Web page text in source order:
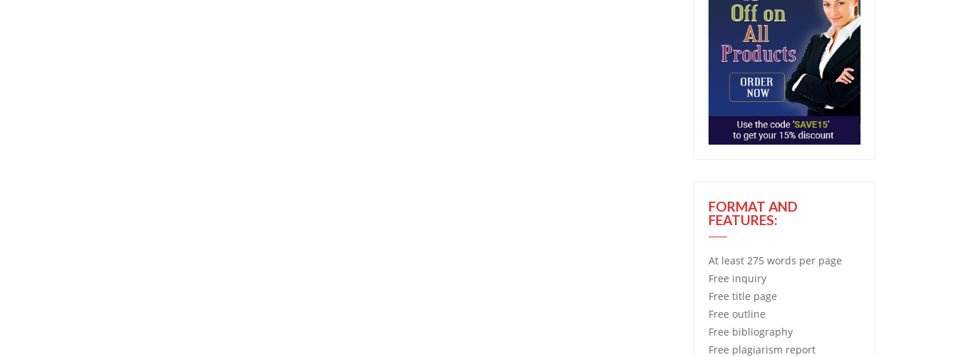
FORMAT AND
FEATURES:
At least 275 words per page
Free inquiry
Free title page
Free outline
Free bibliography
Free plagiarism report